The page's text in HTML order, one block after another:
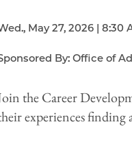
May 27, 2026 | 8:30
By: Office of
the Career
experiences